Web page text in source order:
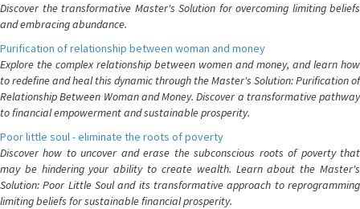
Discover the transformative Master's Solution for overcoming limiting beliefs
and embracing abundance.
Purification of relationship between woman and money
Explore the complex relationship between women and money, and learn how
to redefine and heal this dynamic through the Master's Solution: Purification of
Relationship Between Woman and Money. Discover a transformative pathway
to financial empowerment and sustainable prosperity.
Poor little soul - eliminate the roots of poverty
Discover how to uncover and erase the subconscious roots of poverty that
may be hindering your ability to create wealth. Learn about the Master's
Solution: Poor Little Soul and its transformative approach to reprogramming
limiting beliefs for sustainable financial prosperity.